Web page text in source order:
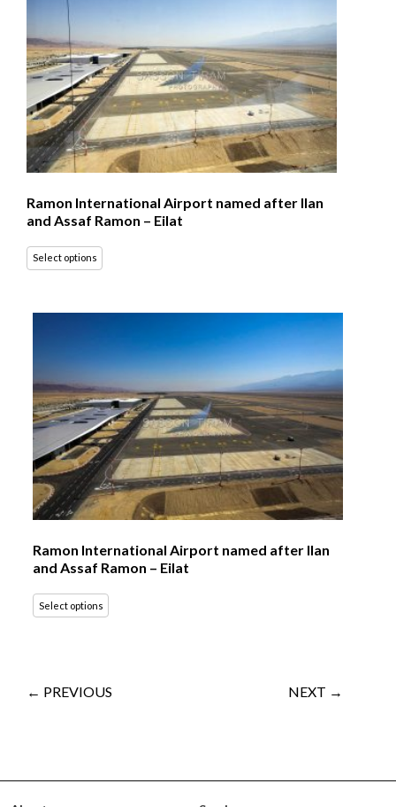
Ramon International Airport named after Ilan
and Assaf Ramon – Eilat
Select options
Ramon International Airport named after Ilan
and Assaf Ramon – Eilat
Select options
← PREVIOUS NEXT →